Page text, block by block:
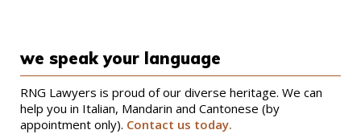
we speak your language
RNG Lawyers is proud of our diverse heritage. We can
help you in Italian, Mandarin and Cantonese (by
appointment only). Contact us today.